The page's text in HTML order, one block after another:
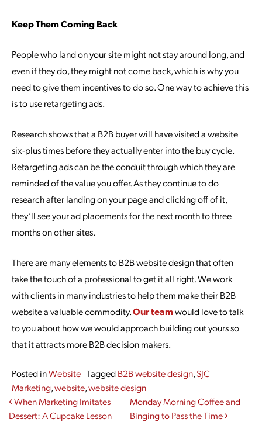
Keep Them Coming Back
People who land on your site might not stay around long, and
even if they do, they might not come back, which is why you
need to give them incentives to do so. One way to achieve this
is to use retargeting ads.
Research shows that a B2B buyer will have visited a website
six-plus times before they actually enter into the buy cycle.
Retargeting ads can be the conduit through which they are
reminded of the value you offer. As they continue to do
research after landing on your page and clicking off of it,
they’ll see your ad placements for the next month to three
months on other sites.
There are many elements to B2B website design that often
take the touch of a professional to get it all right. We work
with clients in many industries to help them make their B2B
website a valuable commodity.Our teamwould love to talk
to you about how we would approach building out yours so
that it attracts more B2B decision makers.
Posted inWebsite TaggedB2B website design,SJC
Marketing,website,website design
Post navigation
When Marketing Imitates
Dessert: A Cupcake Lesson
Monday Morning Coffee and
Binging to Pass the Time